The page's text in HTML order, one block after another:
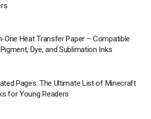
One Heat Transfer Paper – Compatible
Dye, and Sublimation Inks
Pages: The Ultimate List of Minecraft
for Young Readers